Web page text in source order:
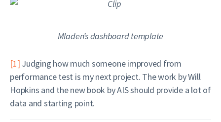
Mladen’s dashboard template
[1] Judging how much someone improved from
performance test is my next project. The work by Will
Hopkins and the new book by AIS should provide a lot of
data and starting point.